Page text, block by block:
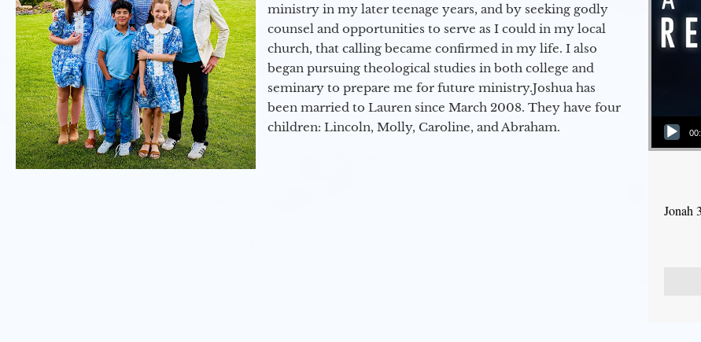
ministry in my later teenage years, and by seeking godly
counsel and opportunities to serve as I could in my local
church, that calling became confirmed in my life. I also
began pursuing theological studies in both college and
seminary to prepare me for future ministry.​ Joshua has
been married to Lauren since March 2008. They have four
children: Lincoln, Molly, Caroline, and Abraham.
Audio Player
Jonah